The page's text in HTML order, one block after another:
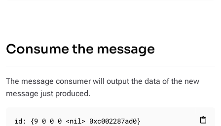
Consume the message
The message consumer will output the data of the new
message just produced.
content_paste
id: {9 0 0 0 <nil> 0xc002287ad0}